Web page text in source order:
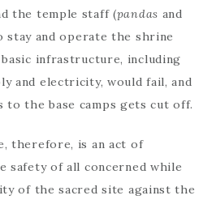
the temple staff (pandas and
stay and operate the shrine
basic infrastructure, including
and electricity, would fail, and
to the base camps gets cut off.
therefore, is an act of
safety of all concerned while
of the sacred site against the